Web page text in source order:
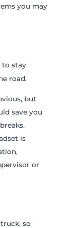
you may
to stay
road.
but
save you
is
or
so